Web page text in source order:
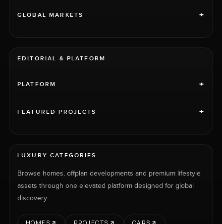
GLOBAL MARKETS +
EDITORIAL & PLATFORM
PLATFORM +
FEATURED PROJECTS +
LUXURY CATEGORIES
Browse homes, offplan developments and premium lifestyle
assets through one elevated platform designed for global
discovery.